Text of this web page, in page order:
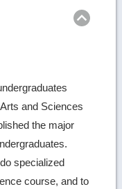
and Sciences
the major
specialized
course, and to